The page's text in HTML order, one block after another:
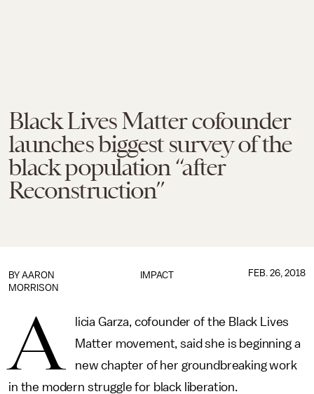
Black Lives Matter cofounder
launches biggest survey of the
black population “after
Reconstruction”
IMPACT
BY AARON
MORRISON
FEB. 26, 2018
A
licia Garza, cofounder of the Black Lives
Matter movement, said she is beginning a
new chapter of her groundbreaking work
in the modern struggle for black liberation.